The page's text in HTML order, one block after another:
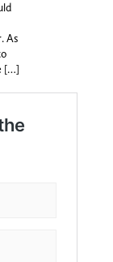
As
[…]